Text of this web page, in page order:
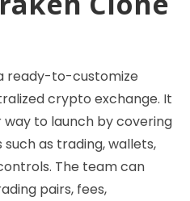
ready-to-customize
crypto exchange. It
way to launch by covering
as trading, wallets,
The team can
pairs, fees,